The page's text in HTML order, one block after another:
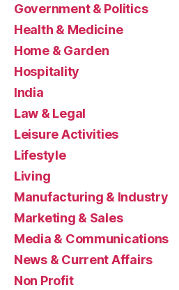
Government & Politics
Health & Medicine
Home & Garden
Hospitality
India
Law & Legal
Leisure Activities
Lifestyle
Living
Manufacturing & Industry
Marketing & Sales
Media & Communications
News & Current Affairs
Non Profit